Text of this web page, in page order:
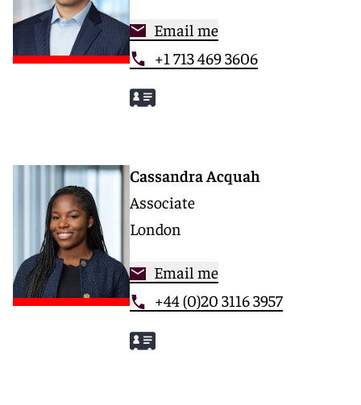
Email me
+1 713 469 3606
Cassandra Acquah
Associate
London
Email me
+44 (0)20 3116 3957